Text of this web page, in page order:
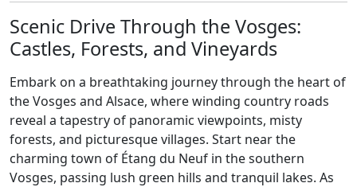
Scenic Drive Through the Vosges:
Castles, Forests, and Vineyards
Embark on a breathtaking journey through the heart of
the Vosges and Alsace, where winding country roads
reveal a tapestry of panoramic viewpoints, misty
forests, and picturesque villages. Start near the
charming town of Étang du Neuf in the southern
Vosges, passing lush green hills and tranquil lakes. As